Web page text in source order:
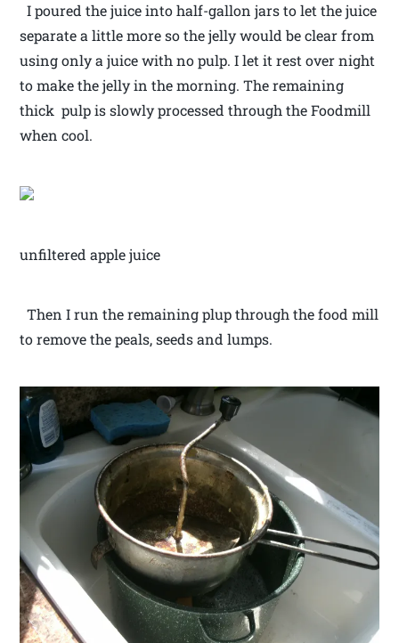
I poured the juice into half-gallon jars to let the juice
separate a little more so the jelly would be clear from
using only a juice with no pulp. I let it rest over night
to make the jelly in the morning. The remaining
thick pulp is slowly processed through the Foodmill
when cool.
unfiltered apple juice
Then I run the remaining plup through the food mill
to remove the peals, seeds and lumps.